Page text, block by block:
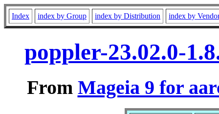
Index index by Group index by Distribution index by
poppler-23.02.0-
From Mageia 9 for